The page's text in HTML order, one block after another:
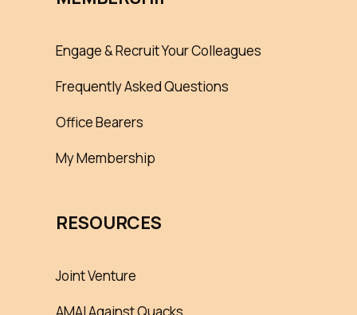
Engage & Recruit Your Colleagues
Frequently Asked Questions
Office Bearers
My Membership
RESOURCES
Joint Venture